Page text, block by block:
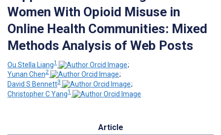
Women With Opioid Misuse in
Online Health Communities: Mixed
Methods Analysis of Web Posts
Ou Stella Liang1
;
Yunan Chen2
;
David S Bennett3
;
Christopher C Yang1
Article